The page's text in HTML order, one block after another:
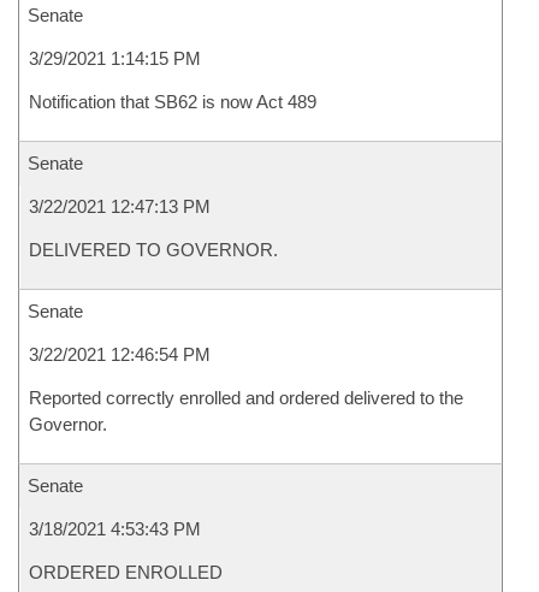
Senate
3/29/2021 1:14:15 PM
Notification that SB62 is now Act 489
Senate
3/22/2021 12:47:13 PM
DELIVERED TO GOVERNOR.
Senate
3/22/2021 12:46:54 PM
Reported correctly enrolled and ordered delivered to the
Governor.
Senate
3/18/2021 4:53:43 PM
ORDERED ENROLLED